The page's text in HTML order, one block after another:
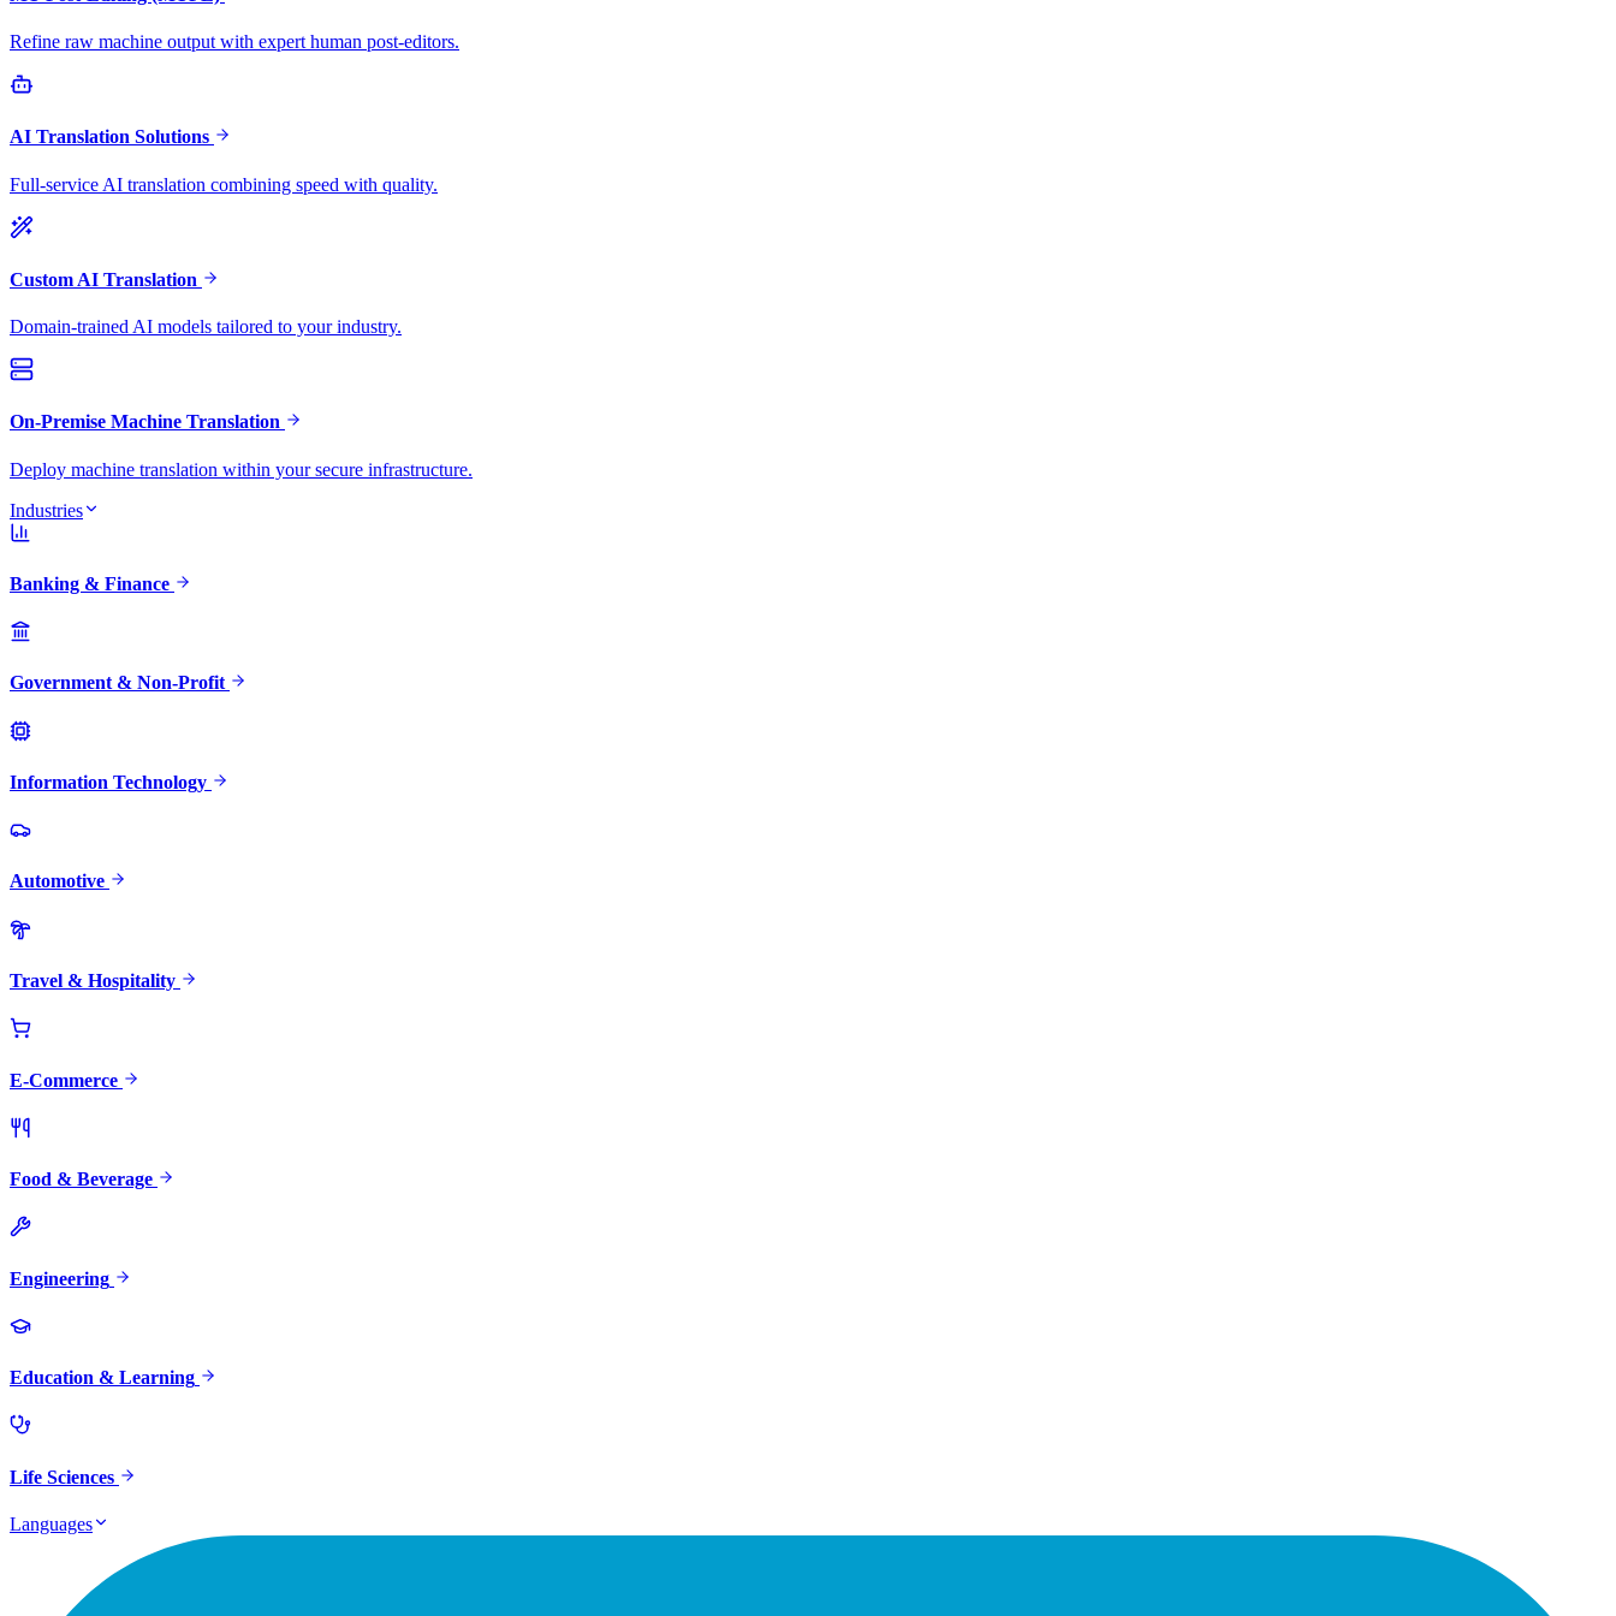
Refine raw machine output with expert human post-editors.
AI Translation Solutions
Full-service AI translation combining speed with quality.
Custom AI Translation
Domain-trained AI models tailored to your industry.
On-Premise Machine Translation
Deploy machine translation within your secure infrastructure.
Industries
Banking & Finance
Government & Non-Profit
Information Technology
Automotive
Travel & Hospitality
E-Commerce
Food & Beverage
Engineering
Education & Learning
Life Sciences
Languages